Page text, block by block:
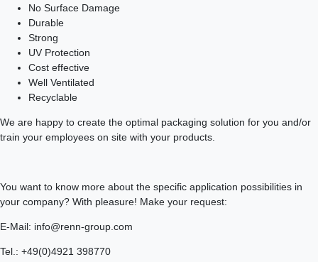
No Surface Damage
Durable
Strong
UV Protection
Cost effective
Well Ventilated
Recyclable
We are happy to create the optimal packaging solution for you and/or
train your employees on site with your products.
You want to know more about the specific application possibilities in
your company? With pleasure! Make your request:
E-Mail: info@renn-group.com
Tel.: +49(0)4921 398770